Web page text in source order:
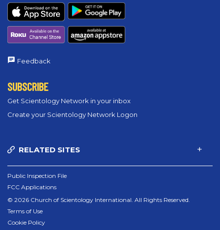
Feedback
SUBSCRIBE
Get Scientology Network in your inbox
Create your Scientology Network Logon
RELATED SITES
Public Inspection File
FCC Applications
© 2026 Church of Scientology International. All Rights Reserved.
Terms of Use
Cookie Policy